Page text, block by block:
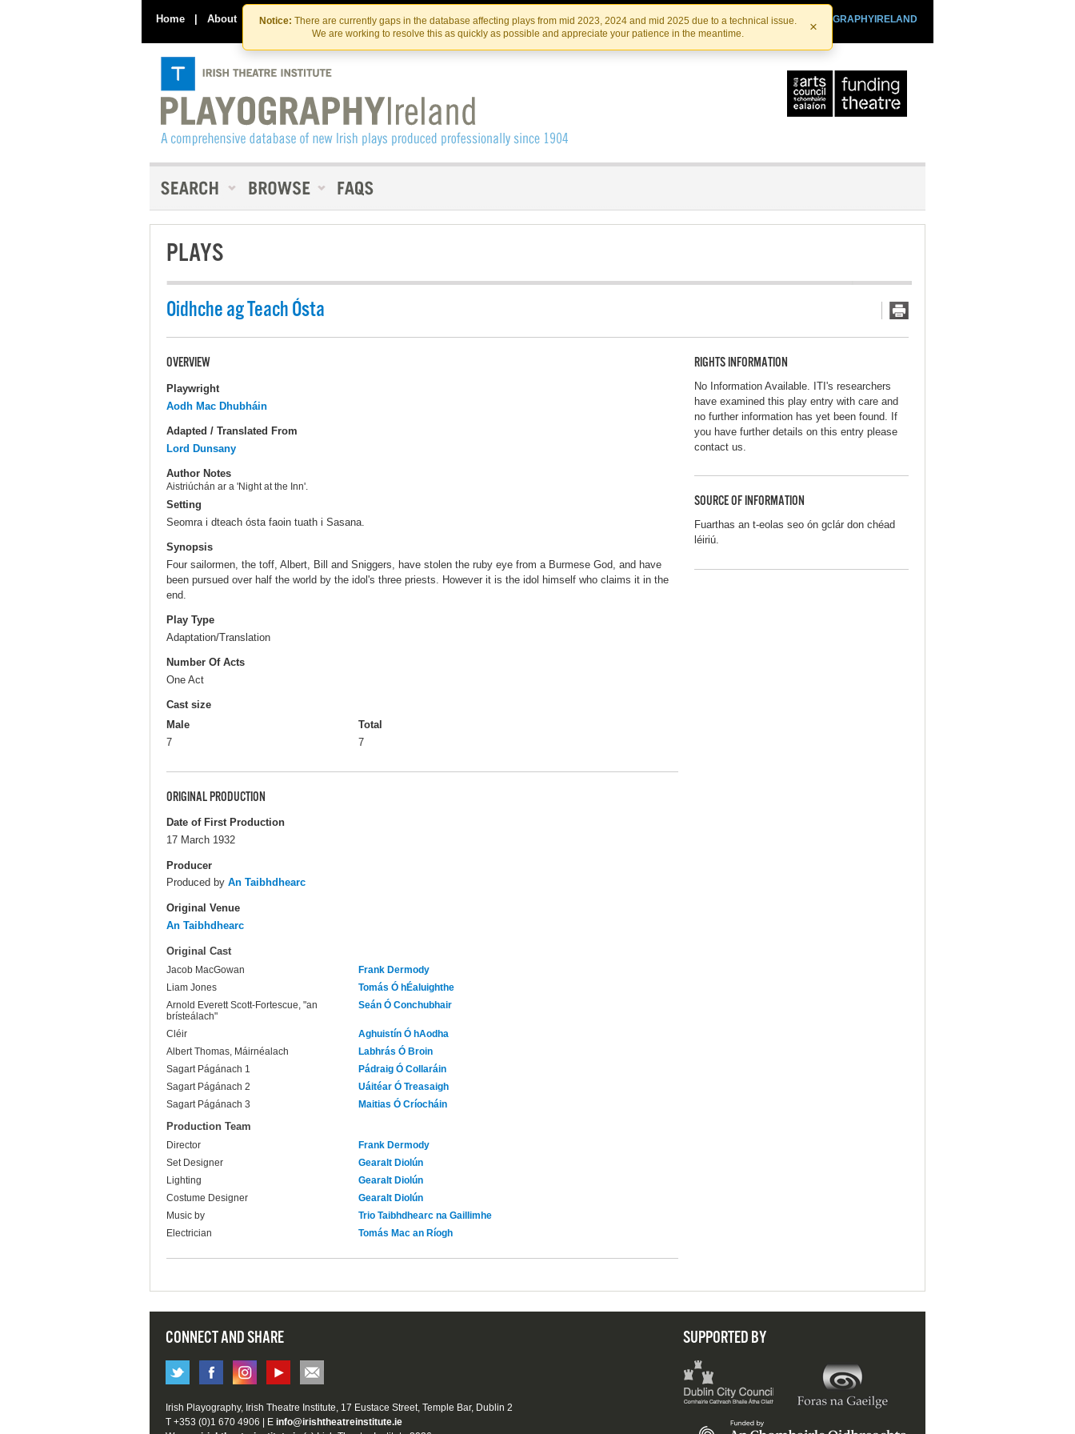
Skip
to
the
content
Skip
to
content
Notice: There are currently gaps in the database affecting plays from mid 2023, 2024 and mid 2025 due to a technical issue.
We are working to resolve this as quickly as possible and appreciate your patience in the meantime.
×
Home | About Contact Us PLAYOGRAPHYIRELAND
IRISHTHEATRE.IE
IRISH THEATRE INSTITUTE
PLAYS
Oidhche ag Teach Ósta
OVERVIEW
Playwright
Aodh Mac Dhubháin
Adapted / Translated From
Lord Dunsany
Author Notes
Aistriúchán ar a 'Night at the Inn'.
Setting
Seomra i dteach ósta faoin tuath i Sasana.
Synopsis
Four sailormen, the toff, Albert, Bill and Sniggers, have stolen the ruby eye from a Burmese God, and have
been pursued over half the world by the idol's three priests. However it is the idol himself who claims it in the
end.
Play Type
Adaptation/Translation
Number Of Acts
One Act
Cast size
Male
7
Total
7
ORIGINAL PRODUCTION
Date of First Production
17 March 1932
Producer
Produced by An Taibhdhearc
Original Venue
An Taibhdhearc
Original Cast
Jacob MacGowan
Frank Dermody
Liam Jones
Tomás Ó hÉaluighthe
Arnold Everett Scott-Fortescue, "an
brísteálach"
Seán Ó Conchubhair
Cléir
Aghuistín Ó hAodha
Albert Thomas, Máirnéalach
Labhrás Ó Broin
Sagart Págánach 1
Pádraig Ó Collaráin
Sagart Págánach 2
Uáitéar Ó Treasaigh
Sagart Págánach 3
Maitias Ó Críocháin
Production Team
Director
Frank Dermody
Set Designer
Gearalt Diolún
Lighting
Gearalt Diolún
Costume Designer
Gearalt Diolún
Music by
Trio Taibhdhearc na Gaillimhe
Electrician
Tomás Mac an Ríogh
RIGHTS INFORMATION
No Information Available. ITI's researchers
have examined this play entry with care and
no further information has yet been found. If
you have further details on this entry please
contact us.
SOURCE OF INFORMATION
Fuarthas an t-eolas seo ón gclár don chéad
léiriú.
CONNECT AND SHARE SUPPORTED BY
Irish Playography, Irish Theatre Institute, 17 Eustace Street, Temple Bar, Dublin 2
T +353 (0)1 670 4906 | E info@irishtheatreinstitute.ie